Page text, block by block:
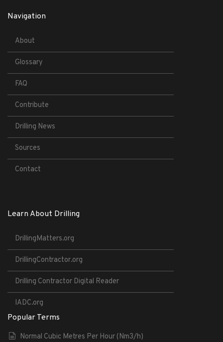
Navigation
About
Glossary
FAQ
Contribute
Drilling News
Sources
Contact
Learn About Drilling
DrillingMatters.org
DrillingContractor.org
Drilling Contractor Digital Reader
IADC.org
Popular Terms
Normal Cubic Metres Per Hour (Nm3/h)